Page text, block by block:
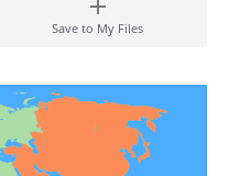
Save to My Files